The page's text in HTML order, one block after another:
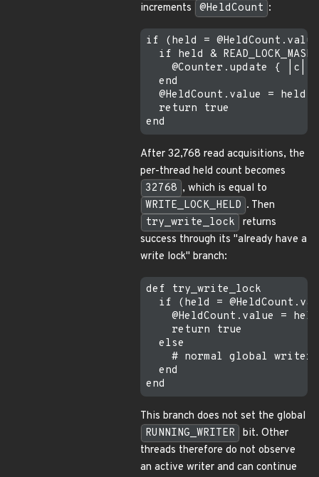
increments
@HeldCount :
if (held =
if held & READ_LOCK_MASK
@Counter.update { |c|
  end
@HeldCount.value = held
  return true
After 32,768 read acquisitions, the
per-thread held count becomes
32768 , which is equal to
WRITE_LOCK_HELD . Then
try_write_lock
returns
success through its "already have a
write lock" branch:
def try_write_lock
if (held =
@HeldCount.value =
    return true
  else
# normal global writer
  end
This branch does not set the global
RUNNING_WRITER
bit. Other
threads therefore do not observe
an active writer and can continue